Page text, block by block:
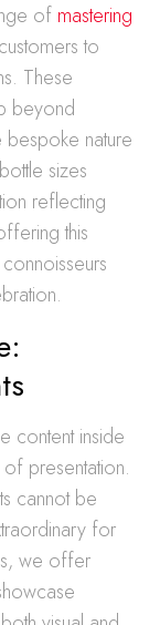
of mastering
to
These
beyond
bespoke nature
sizes
reflecting
this
content inside
presentation.
cannot be
for
we offer